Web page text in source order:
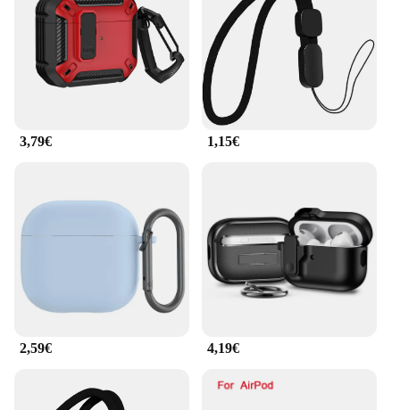
the secure locking mechanism keeps your AirPods
safely in place. The case's sleek profile ensures that
it fits seamlessly into your pocket or bag, without
adding unnecessary bulk.
**Designed for the Wholesale Market**
As a wholesale vendor or supplier, this rugged
it a top-selling item. The case is available in sets,
making it convenient for you to offer customers a
complete package. The wholesale pricing ensures
that you can provide this high-quality product at an
affordable price, making it an attractive option for
retailers and end-users alike.
3,79€ 1,15€
2,59€ 4,19€